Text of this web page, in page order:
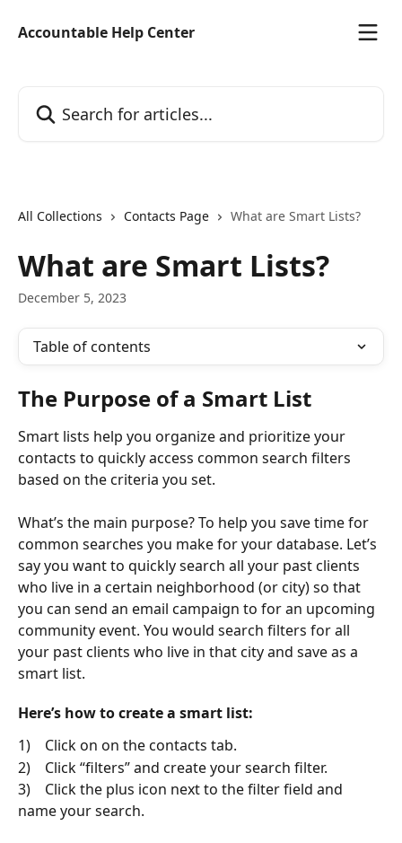
Accountable Help Center
All Collections Contacts Page What are Smart Lists?
What are Smart Lists?
December 5, 2023
Table of contents
The Purpose of a Smart List
Smart lists help you organize and prioritize your
contacts to quickly access common search filters
based on the criteria you set.
What’s the main purpose? To help you save time for
common searches you make for your database. Let’s
say you want to quickly search all your past clients
who live in a certain neighborhood (or city) so that
you can send an email campaign to for an upcoming
community event. You would search filters for all
your past clients who live in that city and save as a
smart list.
Here’s how to create a smart list:
1)    Click on on the contacts tab.
2)    Click “filters” and create your search filter.
3)    Click the plus icon next to the filter field and
name your search.